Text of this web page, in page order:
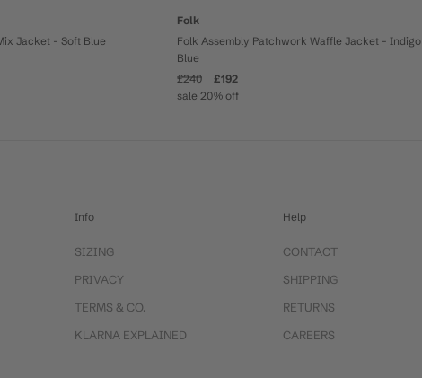
Jacket - Soft Blue
Folk
Folk Assembly Patchwork Waffle Jacket - Indigo
Blue
£240
£192
sale 20% off
Info
SIZING
PRIVACY
TERMS & CO.
KLARNA EXPLAINED
Help
CONTACT
SHIPPING
RETURNS
CAREERS